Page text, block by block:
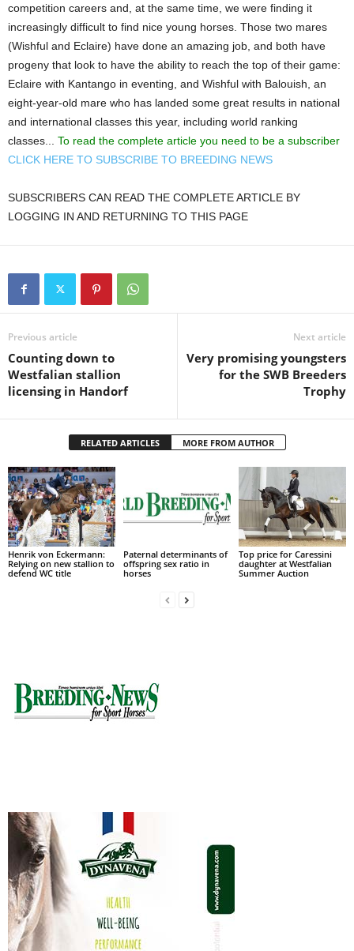
competition careers and, at the same time, we were finding it
increasingly difficult to find nice young horses. Those two mares
(Wishful and Eclaire) have done an amazing job, and both have
progeny that look to have the ability to reach the top of their game:
Eclaire with Kantango in eventing, and Wishful with Balouish, an
eight-year-old mare who has landed some great results in national
and international classes this year, including world ranking
classes... To read the complete article you need to be a subscriber
CLICK HERE TO SUBSCRIBE TO BREEDING NEWS
SUBSCRIBERS CAN READ THE COMPLETE ARTICLE BY
LOGGING IN AND RETURNING TO THIS PAGE
Previous article
Counting down to
Westfalian stallion
licensing in Handorf
Next article
Very promising youngsters
for the SWB Breeders
Trophy
RELATED ARTICLES MORE FROM AUTHOR
Henrik von Eckermann:
Relying on new stallion to
defend WC title
Paternal determinants of
offspring sex ratio in
horses
Top price for Caressini
daughter at Westfalian
Summer Auction